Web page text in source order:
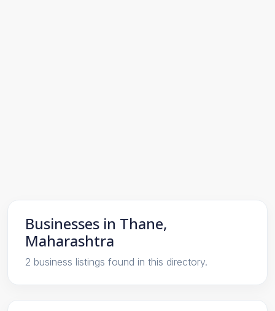
Businesses in Thane,
Maharashtra
2 business listings found in this directory.